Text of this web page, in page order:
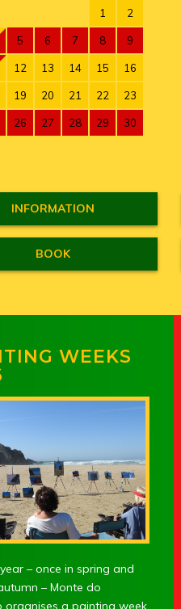
1 2
5 6 7 8 9
12 13 14 15 16
19 20 21 22 23
26 27 28 29 30
INFORMATION
BOOK
WEEKS
– once in spring and
– Monte do
organises a painting week.